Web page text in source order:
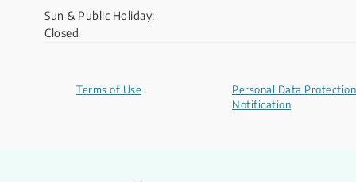
Sun & Public Holiday:
Closed
Terms of Use
Personal Data Protection
Notification